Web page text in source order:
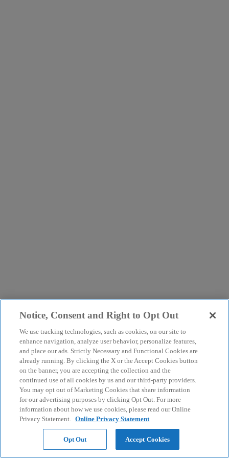
Notice, Consent and Right to Opt Out
We use tracking technologies, such as cookies, on our site to
enhance navigation, analyze user behavior, personalize features,
and place our ads. Strictly Necessary and Functional Cookies are
already running. By clicking the X or the Accept Cookies button
on the banner, you are accepting the collection and the
continued use of all cookies by us and our third-party providers.
You may opt out of Marketing Cookies that share information
for our advertising purposes by clicking Opt Out. For more
information about how we use cookies, please read our Online
Privacy Statement. Online Privacy Statement
Opt Out Accept Cookies